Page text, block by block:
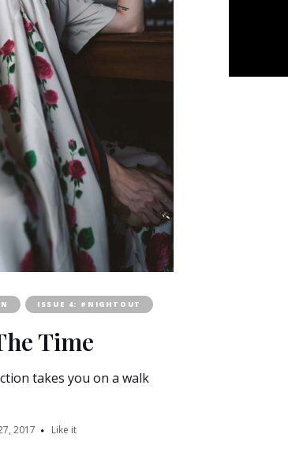
ISSUE 4: #NIGHTOUT
Time
takes you on a walk
2017 Like it